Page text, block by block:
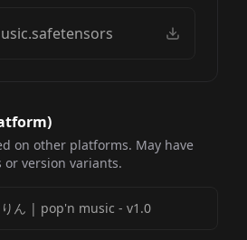
)
on other platforms. May have
version variants.
ん | pop'n music - v1.0